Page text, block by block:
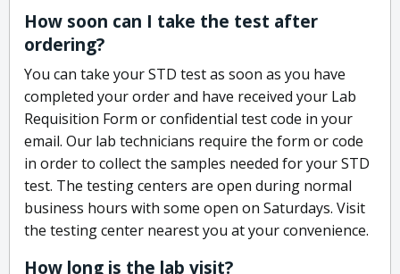
How soon can I take the test after
ordering?
You can take your STD test as soon as you have
completed your order and have received your Lab
Requisition Form or confidential test code in your
email. Our lab technicians require the form or code
in order to collect the samples needed for your STD
test. The testing centers are open during normal
business hours with some open on Saturdays. Visit
the testing center nearest you at your convenience.
How long is the lab visit?